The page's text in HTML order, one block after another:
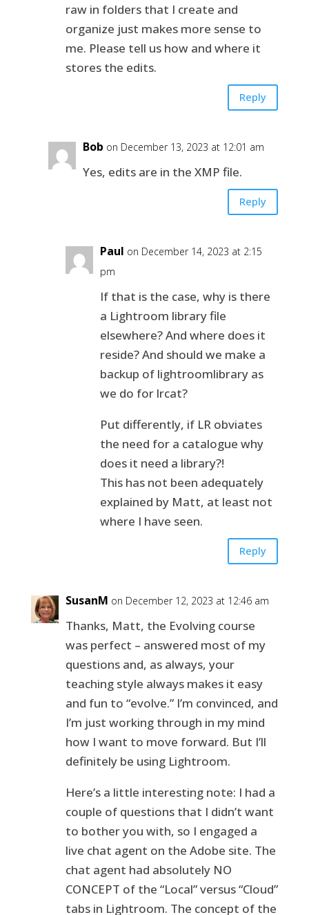
raw in folders that I create and
organize just makes more sense to
me. Please tell us how and where it
stores the edits.
Reply
Bob on December 13, 2023 at 12:01 am
Yes, edits are in the XMP file.
Reply
Paul on December 14, 2023 at 2:15
pm
If that is the case, why is there
a Lightroom library file
elsewhere? And where does it
reside? And should we make a
backup of lightroomlibrary as
we do for lrcat?
Put differently, if LR obviates
the need for a catalogue why
does it need a library?!
This has not been adequately
explained by Matt, at least not
where I have seen.
Reply
SusanM on December 12, 2023 at 12:46 am
Thanks, Matt, the Evolving course
was perfect – answered most of my
questions and, as always, your
teaching style always makes it easy
and fun to “evolve.” I’m convinced, and
I’m just working through in my mind
how I want to move forward. But I’ll
definitely be using Lightroom.
Here’s a little interesting note: I had a
couple of questions that I didn’t want
to bother you with, so I engaged a
live chat agent on the Adobe site. The
chat agent had absolutely NO
CONCEPT of the “Local” versus “Cloud”
tabs in Lightroom. The concept of the